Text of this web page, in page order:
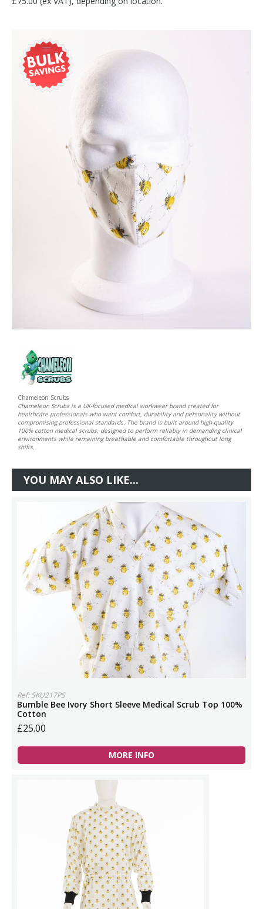
Chameleon Scrubs
Chameleon Scrubs is a UK-focused medical workwear brand created for
healthcare professionals who want comfort, durability and personality without
compromising professional standards. The brand is built around high-quality
100% cotton medical scrubs, designed to perform reliably in demanding clinical
environments while remaining breathable and comfortable throughout long
shifts.
YOU MAY ALSO LIKE...
Ref: SKU217PS
Bumble Bee Ivory Short Sleeve Medical Scrub Top 100%
Cotton
£25.00
MORE INFO